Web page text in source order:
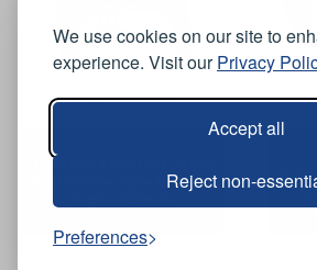
We use cookies on our site to
experience. Visit ourPrivacy
Accept all
Reject non-
Preferences
View Product
CuStack Keep Left / Keep
Right Reversible Circular